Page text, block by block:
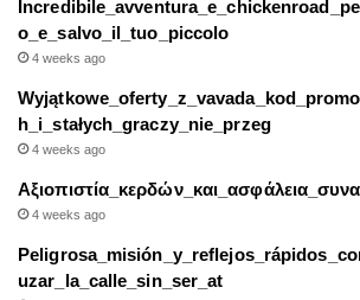
o_e_salvo_il_tuo_piccolo
4 weeks ago
h_i_stałych_graczy_nie_przeg
4 weeks ago
4 weeks ago
uzar_la_calle_sin_ser_at